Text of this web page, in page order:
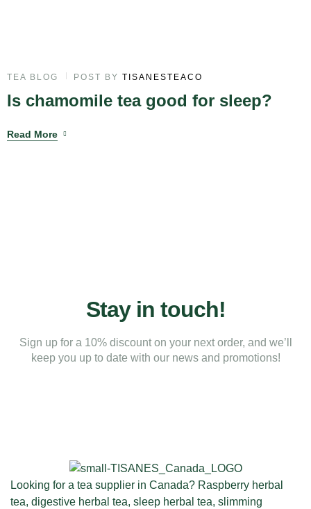
TEA BLOG POST BY TISANESTEACO
Is chamomile tea good for sleep?
Read More
Stay in touch!
Sign up for a 10% discount on your next order, and we’ll
keep you up to date with our news and promotions!
Looking for a tea supplier in Canada? Raspberry herbal
tea, digestive herbal tea, sleep herbal tea, slimming